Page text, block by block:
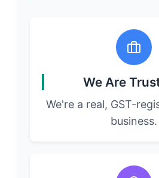
We Are
We're a real, GST-
business.